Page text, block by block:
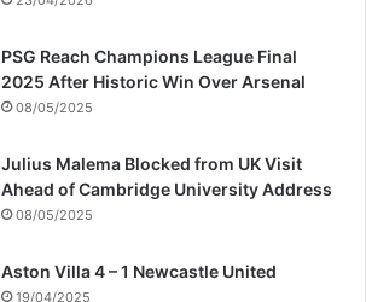
PSG Reach Champions League Final
2025 After Historic Win Over Arsenal
08/05/2025
Julius Malema Blocked from UK Visit
Ahead of Cambridge University Address
08/05/2025
Aston Villa 4 – 1 Newcastle United
19/04/2025